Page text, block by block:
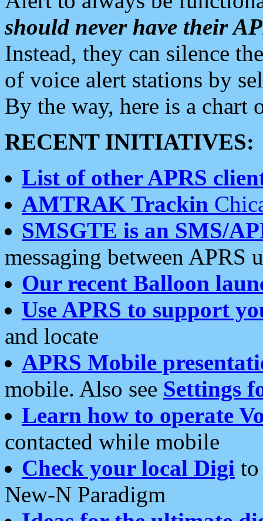
should never have their
Instead, they can silence
of voice alert stations by
By the way, here is a chart
RECENT INITIATIVES:
List of other APRS
AMTRAK Trackin
SMSGTE is an SMS/
messaging between APRS
Our recent Balloon
Use APRS to support
and locate
APRS Mobile
mobile. Also see Settings
Learn how to operate
contacted while mobile
Check your local Digi
New-N Paradigm